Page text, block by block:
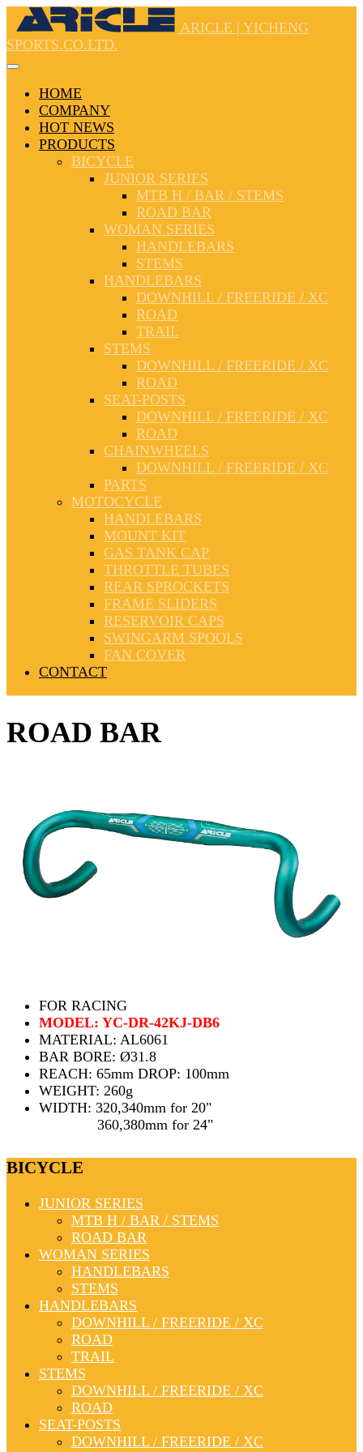
ARICLE | YICHENG
SPORTS.CO.LTD.
HOME
COMPANY
HOT NEWS
PRODUCTS
BICYCLE
JUNIOR SERIES
MTB H / BAR / STEMS
ROAD BAR
WOMAN SERIES
HANDLEBARS
STEMS
HANDLEBARS
DOWNHILL / FREERIDE / XC
ROAD
TRAIL
STEMS
DOWNHILL / FREERIDE / XC
ROAD
SEAT-POSTS
DOWNHILL / FREERIDE / XC
ROAD
CHAINWHEELS
DOWNHILL / FREERIDE / XC
PARTS
MOTOCYCLE
HANDLEBARS
MOUNT KIT
GAS TANK CAP
THROTTLE TUBES
REAR SPROCKETS
FRAME SLIDERS
RESERVOIR CAPS
SWINGARM SPOOLS
FAN COVER
CONTACT
ROAD BAR
FOR RACING
MODEL: YC-DR-42KJ-DB6
MATERIAL: AL6061
BAR BORE: Ø31.8
REACH: 65mm DROP: 100mm
WEIGHT: 260g
WIDTH: 320,340mm for 20"
360,380mm for 24"
BICYCLE
JUNIOR SERIES
MTB H / BAR / STEMS
ROAD BAR
WOMAN SERIES
HANDLEBARS
STEMS
HANDLEBARS
DOWNHILL / FREERIDE / XC
ROAD
TRAIL
STEMS
DOWNHILL / FREERIDE / XC
ROAD
SEAT-POSTS
DOWNHILL / FREERIDE / XC